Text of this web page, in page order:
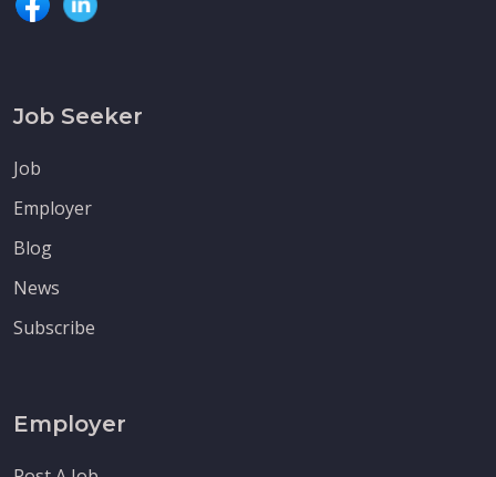
Job Seeker
Job
Employer
Blog
News
Subscribe
Employer